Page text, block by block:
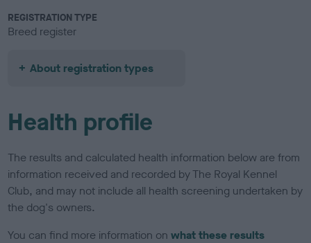
REGISTRATION TYPE
Breed register
About registration types
Health profile
The results and calculated health information below are from
information received and recorded by The Royal Kennel
Club, and may not include all health screening undertaken by
the dog's owners.
You can find more information onwhat these results